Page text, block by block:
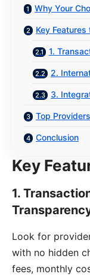
Why Your
Key Features
1.
2.
3.
Top
Conclusion
Key
1.
Look for
with no hidden
fees, monthly